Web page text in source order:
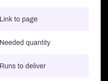
Link to page
Needed quantity
Runs to deliver